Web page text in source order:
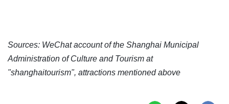
Sources: WeChat account of the Shanghai Municipal
Administration of Culture and Tourism at
"shanghaitourism", attractions mentioned above